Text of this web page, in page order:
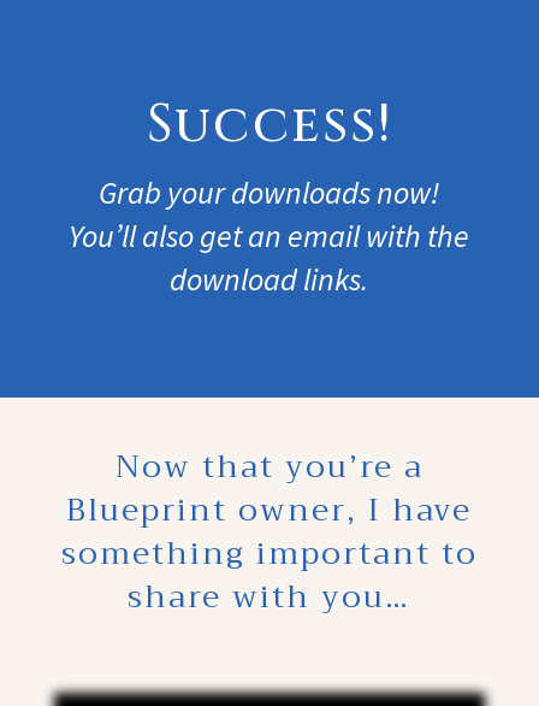
Success!
Grab your downloads now!
You’ll also get an email with the
download links.
Now that you’re a
Blueprint owner, I have
something important to
share with you…